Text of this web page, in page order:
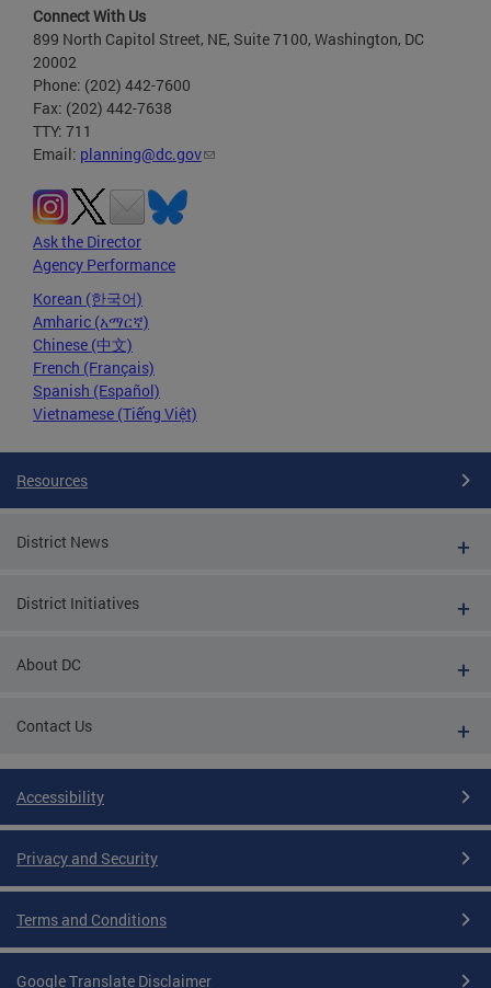
Connect With Us
899 North Capitol Street, NE, Suite 7100, Washington, DC
20002
Phone: (202) 442-7600
Fax: (202) 442-7638
TTY: 711
Email: planning@dc.gov
Ask the Director
Agency Performance
Korean (한국어)
Amharic (አማርኛ)
Chinese (中文)
French (Français)
Spanish (Español)
Vietnamese (Tiếng Việt)
Resources
District News
District Initiatives
About DC
Contact Us
Accessibility
Privacy and Security
Terms and Conditions
Google Translate Disclaimer